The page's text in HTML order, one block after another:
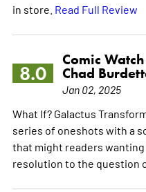
in store. Read Full Review
8.0
Comic
Chad
Jan 02, 2025
What If? Galactus
series of oneshots with a
that might readers
resolution to the question